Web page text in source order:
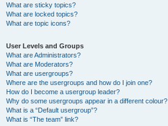
What are sticky topics?
What are locked topics?
What are topic icons?
User Levels and Groups
What are Administrators?
What are Moderators?
What are usergroups?
Where are the usergroups and how do I join one?
How do I become a usergroup leader?
Why do some usergroups appear in a different colour?
What is a “Default usergroup”?
What is “The team” link?